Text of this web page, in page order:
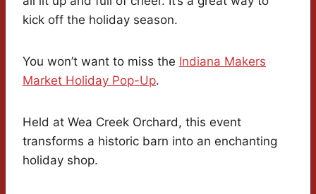
kick off the holiday season.
You won’t want to miss the Indiana Makers
Market Holiday Pop-Up.
Held at Wea Creek Orchard, this event
transforms a historic barn into an enchanting
holiday shop.